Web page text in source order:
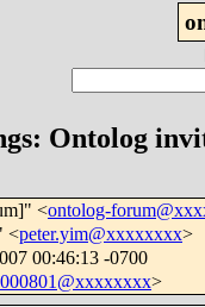
Ontolog
<ontolog-
<peter.yim@xxxxxxxx>
00:46:13 -0700
>